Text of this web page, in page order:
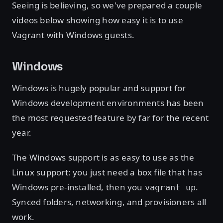
Seeing is believing, so we've prepared a couple
videos below showing how easy it is to use
Vagrant with Windows guests.
Windows
Windows is hugely popular and support for
Windows development environments has been
the most requested feature by far for the recent
year.
The Windows support is as easy to use as the
Linux support: you just need a box file that has
Windows pre-installed, then you vagrant up.
Synced folders, networking, and provisioners all
work.